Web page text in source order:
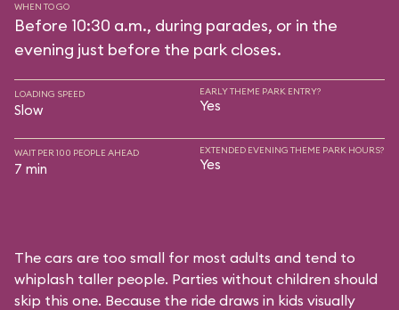
WHEN TO GO
Before 10:30 a.m., during parades, or in the
evening just before the park closes.
LOADING SPEED
Slow
EARLY THEME PARK ENTRY?
Yes
WAIT PER 100 PEOPLE AHEAD
7 min
EXTENDED EVENING THEME PARK HOURS?
Yes
The cars are too small for most adults and tend to
whiplash taller people. Parties without children should
skip this one. Because the ride draws in kids visually